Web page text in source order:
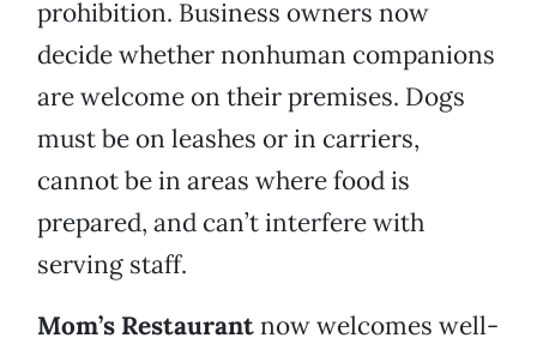
prohibition. Business owners now
decide whether nonhuman companions
are welcome on their premises. Dogs
must be on leashes or in carriers,
cannot be in areas where food is
prepared, and can’t interfere with
serving staff.
Mom’s Restaurantnow welcomes well-